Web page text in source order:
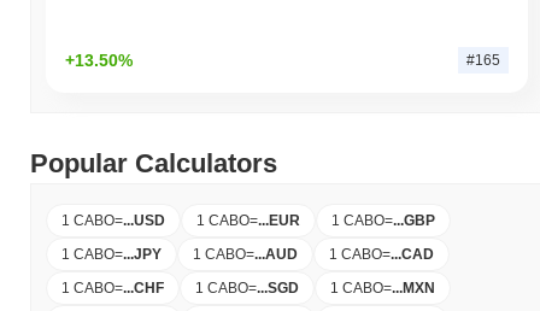
+13.50% #165
Popular Calculators
1 CABO=...USD 1 CABO=...EUR 1 CABO=...GBP
1 CABO=...JPY 1 CABO=...AUD 1 CABO=...CAD
1 CABO=...CHF 1 CABO=...SGD 1 CABO=...MXN